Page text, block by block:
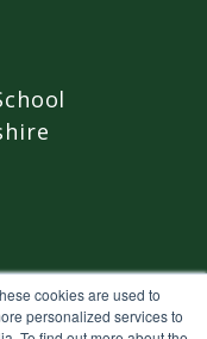
cookies are used to
personalized services to